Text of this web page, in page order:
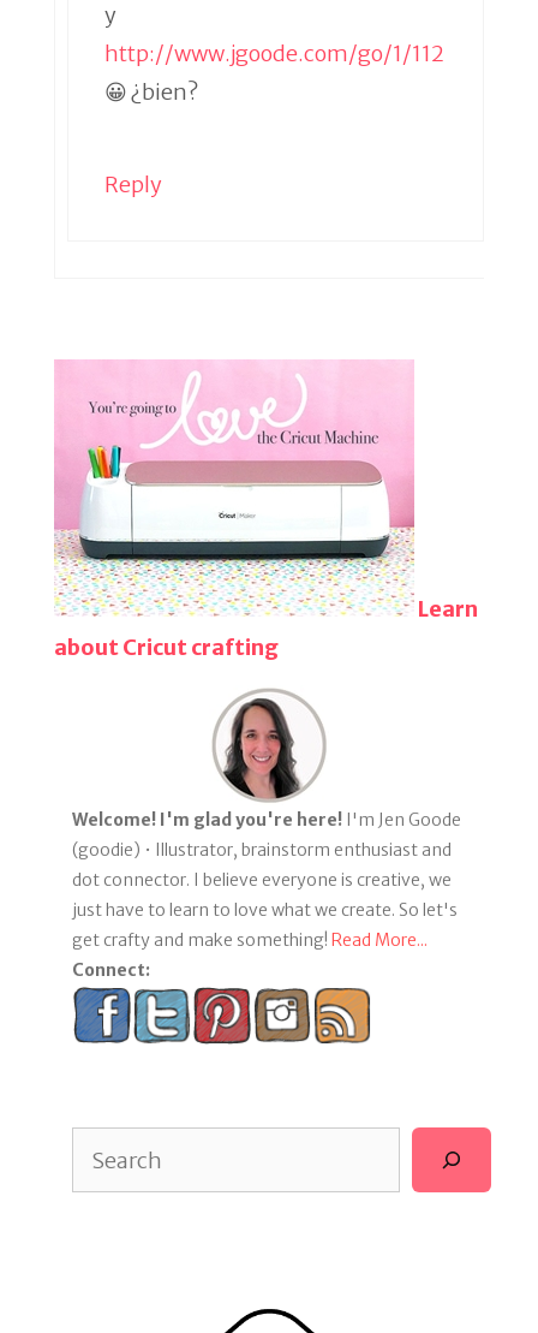
y
http://www.jgoode.com/go/1/112
😀 ¿bien?
Reply
Learn
about Cricut crafting
Welcome! I'm glad you're here! I'm Jen Goode
(goodie) • Illustrator, brainstorm enthusiast and
dot connector. I believe everyone is creative, we
just have to learn to love what we create. So let's
get crafty and make something! Read More...
Connect: